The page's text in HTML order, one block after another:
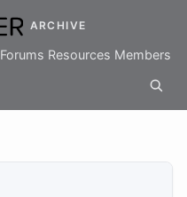
ARCHIVE
Forums Resources Members